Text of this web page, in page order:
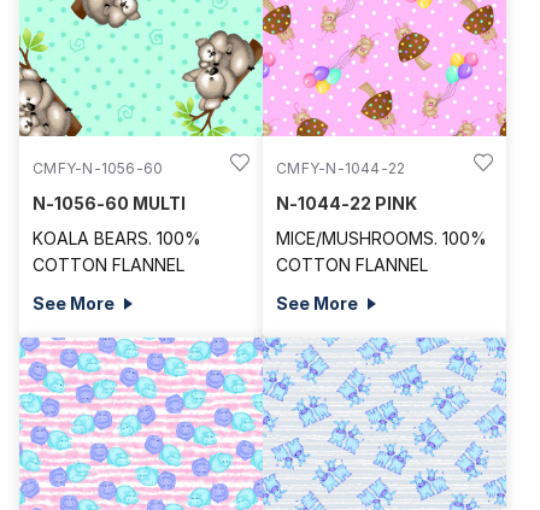
CMFY-N-1056-60
N-1056-60 MULTI
KOALA BEARS. 100%
COTTON FLANNEL
See More
CMFY-N-1044-22
N-1044-22 PINK
MICE/MUSHROOMS. 100%
COTTON FLANNEL
See More